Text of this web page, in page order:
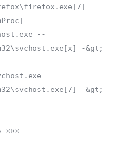
-
--
-&gt;
--
-&gt;
¤¤¤